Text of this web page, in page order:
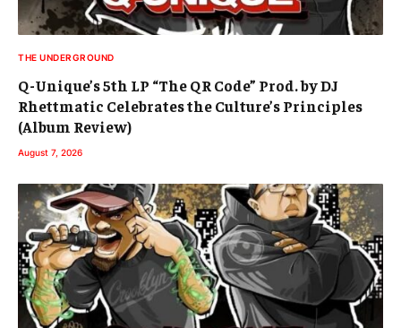
THE UNDERGROUND
Q-Unique’s 5th LP “The QR Code” Prod. by DJ
Rhettmatic Celebrates the Culture’s Principles
(Album Review)
August 7, 2026